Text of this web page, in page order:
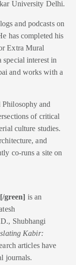
University Delhi.
and podcasts on
has completed his
Extra Mural
interest in
and works with a
Philosophy and
of critical
culture studies.
and
co-runs a site on
green] is an
Shubhangi
Kabir:
articles have
journals.